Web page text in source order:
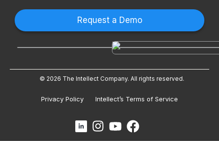
Request a Demo
© 2026 The Intellect Company. All rights reserved.
Privacy Policy Intellect’s Terms of Service